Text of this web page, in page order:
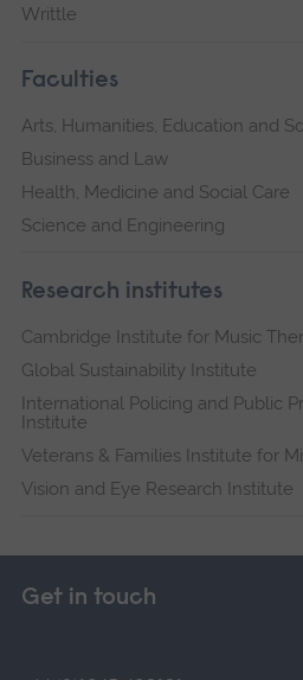
Writtle
Faculties
Arts, Humanities, Education and
Business and Law
Health, Medicine and Social Care
Science and Engineering
Research institutes
Cambridge Institute for Music
Global Sustainability Institute
International Policing and Public
Institute
Veterans & Families Institute for
Vision and Eye Research Institute
Get in touch